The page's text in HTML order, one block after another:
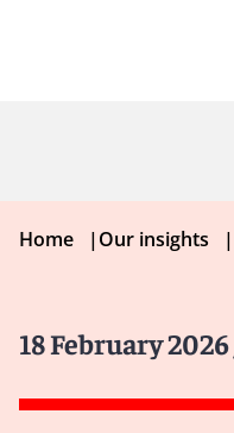
Home |Our insights |
18 February 2026